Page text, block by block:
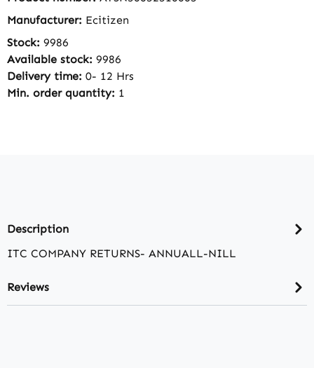
Manufacturer: Ecitizen
Stock: 9986
Available stock: 9986
Delivery time: 0- 12 Hrs
Min. order quantity: 1
Description
ITC COMPANY RETURNS- ANNUALL-NILL
Reviews